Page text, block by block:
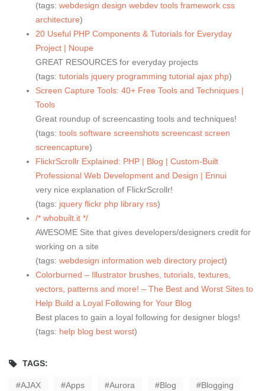
(tags: webdesign design webdev tools framework css
architecture)
20 Useful PHP Components & Tutorials for Everyday
Project | Noupe
GREAT RESOURCES for everyday projects
(tags: tutorials jquery programming tutorial ajax php)
Screen Capture Tools: 40+ Free Tools and Techniques |
Tools
Great roundup of screencasting tools and techniques!
(tags: tools software screenshots screencast screen
screencapture)
FlickrScrollr Explained: PHP | Blog | Custom-Built
Professional Web Development and Design | Ennui
very nice explanation of FlickrScrollr!
(tags: jquery flickr php library rss)
/* whobuilt.it */
AWESOME Site that gives developers/designers credit for
working on a site
(tags: webdesign information web directory project)
Colorburned – Illustrator brushes, tutorials, textures,
vectors, patterns and more! – The Best and Worst Sites to
Help Build a Loyal Following for Your Blog
Best places to gain a loyal following for designer blogs!
(tags: help blog best worst)
TAGS:
AJAX Apps Aurora Blog Blogging